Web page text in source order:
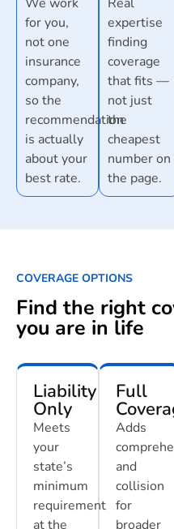
for you,
not one
insurance
company,
so the
recommendation
is actually
about your
best rate.
expertise
finding
coverage
that fits —
not just
the
cheapest
number on
the page.
COVERAGE OPTIONS
Find the right
you are in life
Liability
Only
Meets
your
state’s
minimum
requirement
at the
Full
Adds
and
collision
for
broader